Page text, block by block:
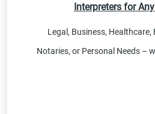
Interpreters for
Legal, Business, Healthcare,
Notaries, or Personal Needs –